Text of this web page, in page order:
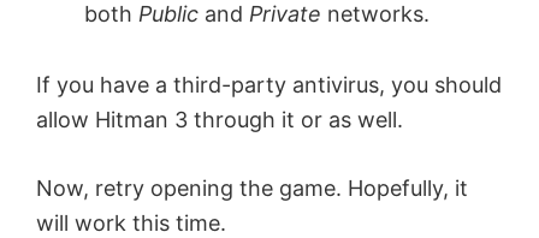
both Public and Private networks.
If you have a third-party antivirus, you should
allow Hitman 3 through it or as well.
Now, retry opening the game. Hopefully, it
will work this time.